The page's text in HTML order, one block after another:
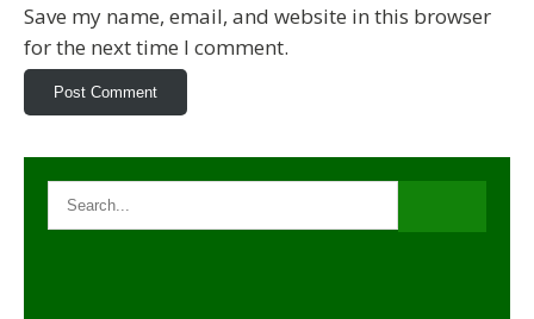
Save my name, email, and website in this browser
for the next time I comment.